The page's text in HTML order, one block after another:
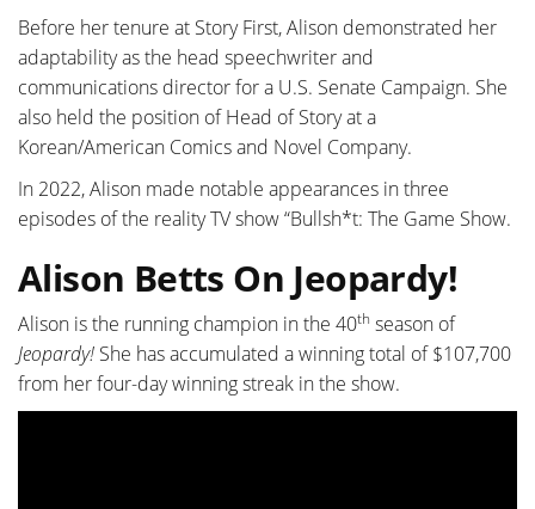
Before her tenure at Story First, Alison demonstrated her
adaptability as the head speechwriter and
communications director for a U.S. Senate Campaign. She
also held the position of Head of Story at a
Korean/American Comics and Novel Company.
In 2022, Alison made notable appearances in three
episodes of the reality TV show “Bullsh*t: The Game Show.
Alison Betts On Jeopardy!
Alison is the running champion in the 40th season of
Jeopardy! She has accumulated a winning total of $107,700
from her four-day winning streak in the show.